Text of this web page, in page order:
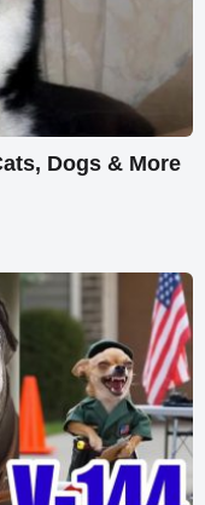
Dogs & More